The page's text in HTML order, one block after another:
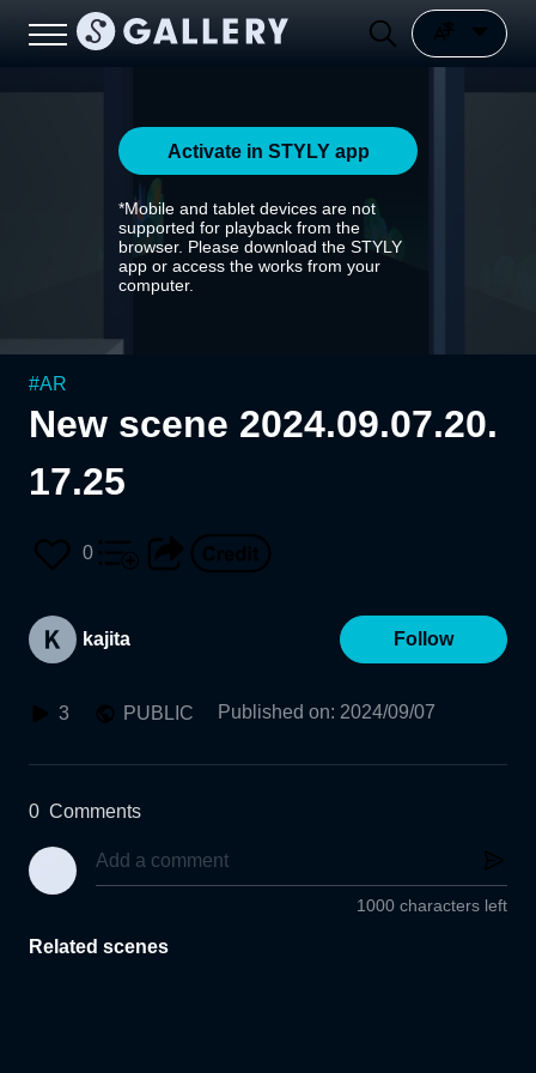
Activate in STYLY app
*Mobile and tablet devices are not
supported for playback from the
browser. Please download the STYLY
app or access the works from your
computer.
#AR
New scene 2024.09.07.20.
17.25
0
kajita Follow
3 PUBLIC Published on: 2024/09/07
0 Comments
1000 characters left
Related scenes